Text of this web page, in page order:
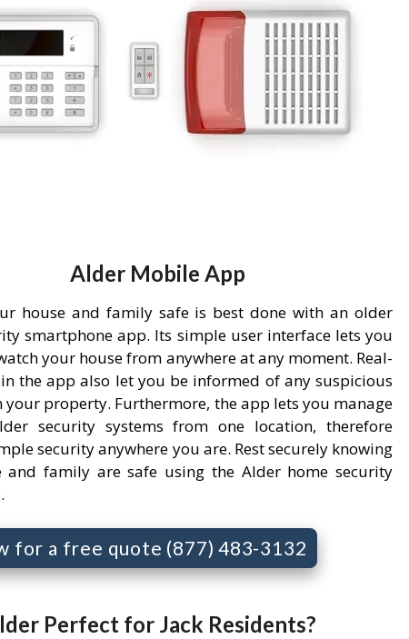
Alder Mobile App
house and family safe is best done with an older
smartphone app. Its simple user interface lets you
your house from anywhere at any moment. Real-
the app also let you be informed of any suspicious
your property. Furthermore, the app lets you manage
security systems from one location, therefore
security anywhere you are. Rest securely knowing
and family are safe using the Alder home security
for a free quote (877) 483-3132
Perfect for Jack Residents?